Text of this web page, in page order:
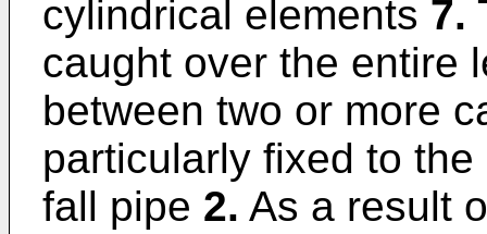
cylindrical elements 7.
caught over the entire
between two or more
particularly fixed to
fall pipe 2. As a result